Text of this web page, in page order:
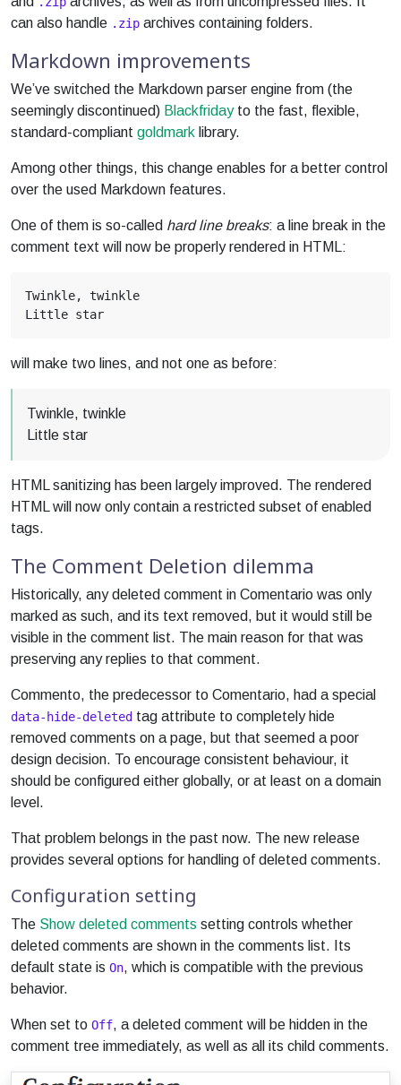
can also handle .zip archives containing folders.
Markdown improvements
We’ve switched the Markdown parser engine from (the
seemingly discontinued) Blackfridayto the fast, flexible,
standard-compliant goldmark library.
Among other things, this change enables for a better control
over the used Markdown features.
One of them is so-called hard line breaks: a line break in the
comment text will now be properly rendered in HTML:
will make two lines, and not one as before:
Twinkle, twinkle
Little star
HTML sanitizing has been largely improved. The rendered
HTML will now only contain a restricted subset of enabled
tags.
The Comment Deletion dilemma
Historically, any deleted comment in Comentario was only
marked as such, and its text removed, but it would still be
visible in the comment list. The main reason for that was
preserving any replies to that comment.
Commento, the predecessor to Comentario, had a special
data-hide-deleted tag attribute to completely hide
removed comments on a page, but that seemed a poor
design decision. To encourage consistent behaviour, it
should be configured either globally, or at least on a domain
level.
That problem belongs in the past now. The new release
provides several options for handling of deleted comments.
Configuration setting
The Show deleted comments setting controls whether
deleted comments are shown in the comments list. Its
default state is On, which is compatible with the previous
behavior.
When set to Off, a deleted comment will be hidden in the
comment tree immediately, as well as all its child comments.